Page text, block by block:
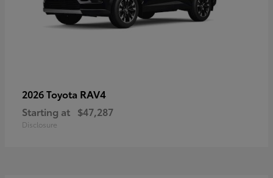
2026 Toyota RAV4
Starting at $47,287
Disclosure